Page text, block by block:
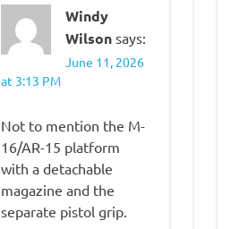
Windy
Wilson says:
June 11, 2026
at 3:13 PM
Not to mention the M-
16/AR-15 platform
with a detachable
magazine and the
separate pistol grip.